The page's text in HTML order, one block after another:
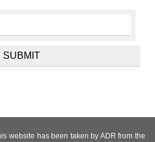
website has been taken by ADR from the